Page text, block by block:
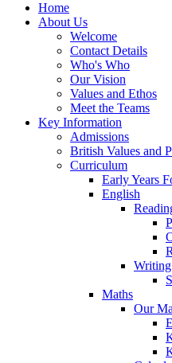
Home
About Us
Welcome
Contact Details
Who's Who
Our Vision
Values and Ethos
Meet the Teams
Key Information
Admissions
British Values and
Curriculum
Early Years
English
Writing
Maths
Our